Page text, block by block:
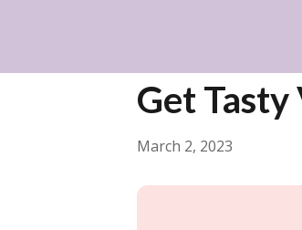
Get Tasty
March 2, 2023